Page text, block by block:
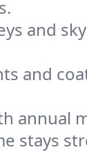
and
and
annual
stays